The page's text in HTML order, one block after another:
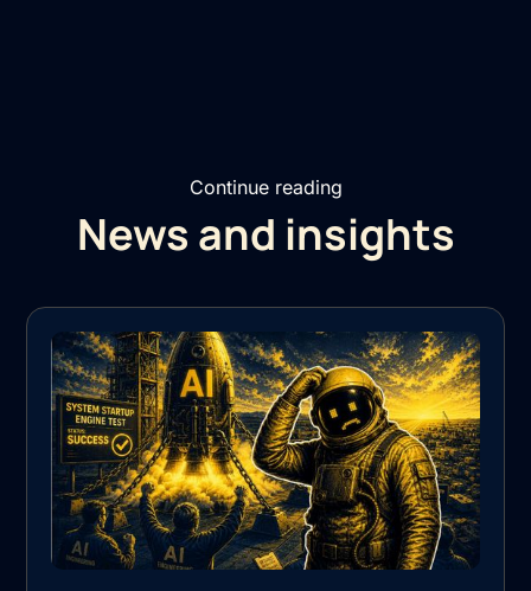
Continue reading
News and insights